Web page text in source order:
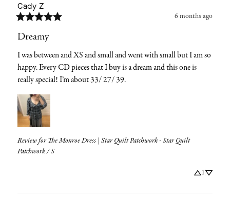
Cady Z
6 months ago
Dreamy
I was between and XS and small and went with small but I am so
happy. Every CD pieces that I buy is a dream and this one is
really special! I’m about 33/ 27/ 39.
Review for The Monroe Dress | Star Quilt Patchwork - Star Quilt
Patchwork / S
1